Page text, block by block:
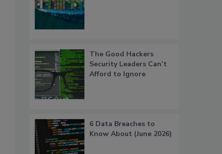
The Good Hackers
Security Leaders Can’t
Afford to Ignore
6 Data Breaches to
Know About (June 2026)